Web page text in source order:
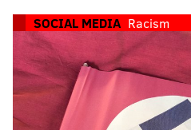
SOCIAL MEDIA Racism